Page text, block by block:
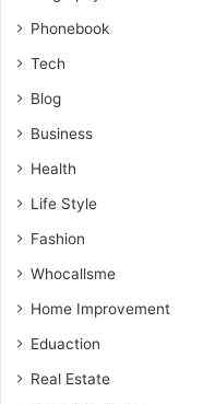
Phonebook
Tech
Blog
Business
Health
Life Style
Fashion
Whocallsme
Home Improvement
Eduaction
Real Estate